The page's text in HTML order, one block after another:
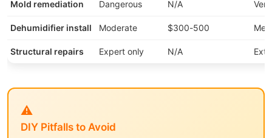
Mold remediation Dangerous N/A
Dehumidifier install Moderate $300-500
Structural repairs Expert only N/A
⚠️
DIY Pitfalls to Avoid